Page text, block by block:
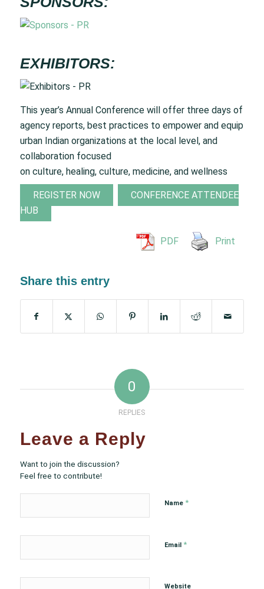
EXHIBITORS:
This year’s Annual Conference will offer three days of
agency reports, best practices to empower and equip
urban Indian organizations at the local level, and
collaboration focused
on culture, healing, culture, medicine, and wellness
REGISTER NOW
CONFERENCE ATTENDEE
HUB
PDF Print
Share this entry
0
REPLIES
Leave a Reply
Want to join the discussion?
Feel free to contribute!
Name *
Email *
Website